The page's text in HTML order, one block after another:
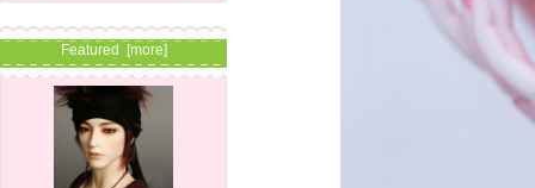
Featured [more]